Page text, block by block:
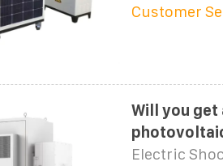
Customer
Will you
Electric